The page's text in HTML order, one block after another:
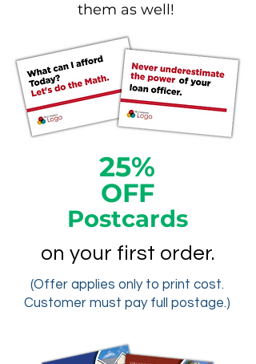
them as well!
25%
OFF
Postcards
on your first order.
(Offer applies only to print cost.
Customer must pay full postage.)